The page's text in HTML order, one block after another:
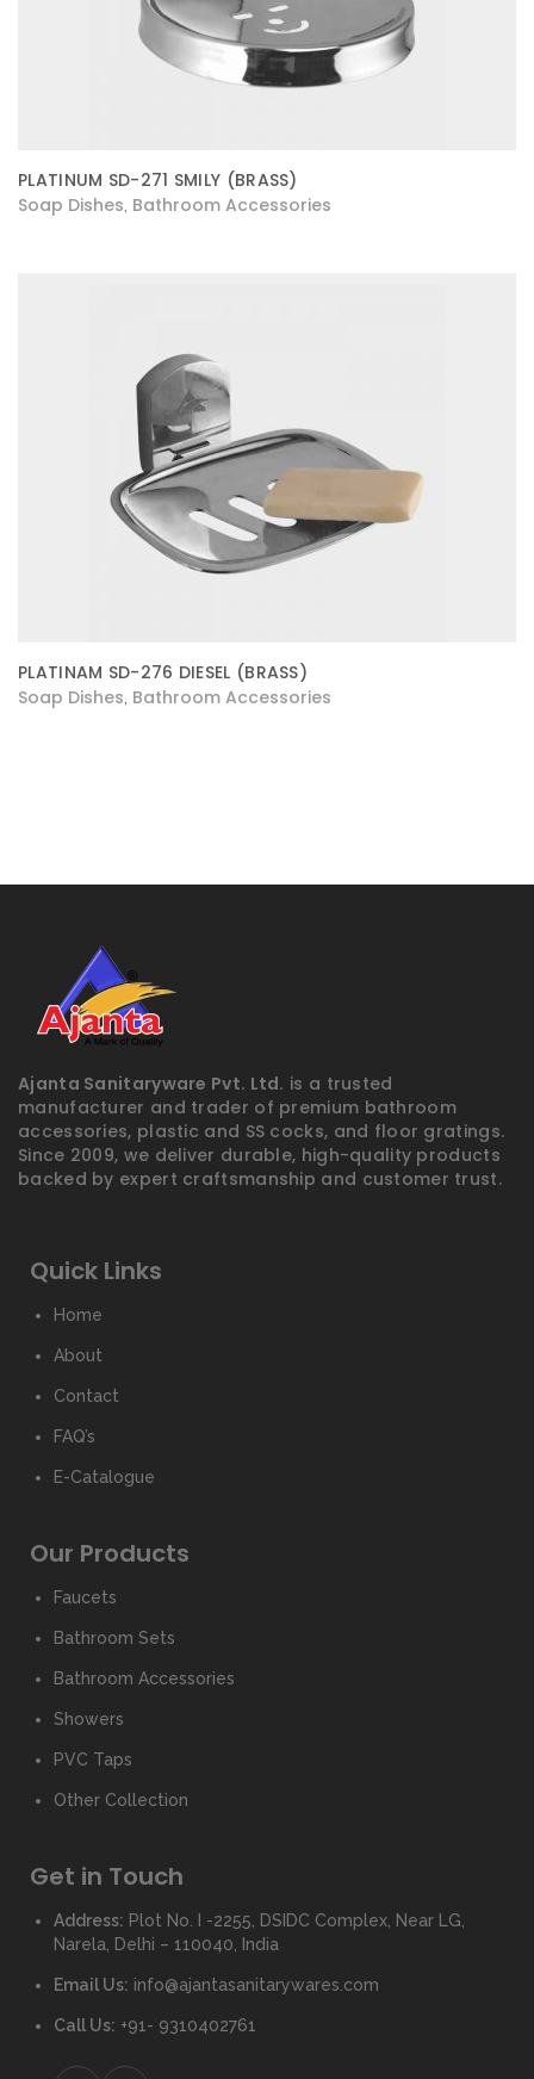
PLATINUM SD-271 SMILY (BRASS)
Soap Dishes Bathroom Accessories
PLATINAM SD-276 DIESEL (BRASS)
Soap Dishes Bathroom Accessories
Ajanta Sanitaryware Pvt. Ltd. is a trusted
manufacturer and trader of premium bathroom
accessories, plastic and SS cocks, and floor gratings.
Since 2009, we deliver durable, high-quality products
backed by expert craftsmanship and customer trust.
Quick Links
Home
About
Contact
FAQ’s
E-Catalogue
Our Products
Faucets
Bathroom Sets
Bathroom Accessories
Showers
PVC Taps
Other Collection
Get in Touch
Address: Plot No. I -2255, DSIDC Complex, Near LG,
Narela, Delhi – 110040, India
Email Us: info@ajantasanitarywares.com
Call Us: +91- 9310402761